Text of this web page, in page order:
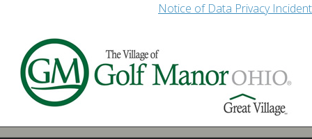
Notice of Data Privacy Incident